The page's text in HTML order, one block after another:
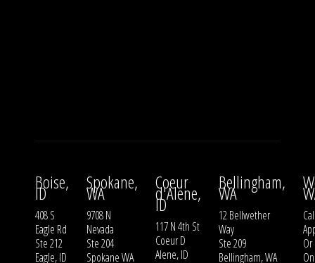
Boise,
ID
408 S
Eagle Rd
Ste 212
Eagle, ID
Spokane,
WA
9708 N
Nevada
Ste 204
Spokane WA
Coeur
d'Alene,
ID
117 N 4th St
Coeur D
Alene, ID
Bellingham,
WA
12 Bellwether
Way
Ste 209
Bellingham, WA
Or